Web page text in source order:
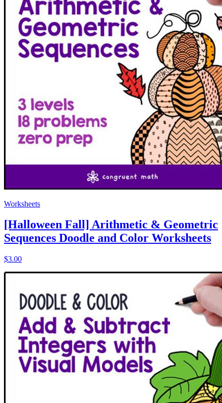
Worksheets
[Halloween Fall] Arithmetic & Geometric
Sequences Doodle and Color Worksheets
$3.00